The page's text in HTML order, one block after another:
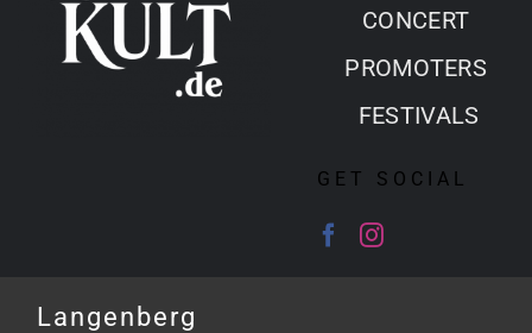
CONCERT
PROMOTERS
FESTIVALS
GET SOCIAL
Langenberg